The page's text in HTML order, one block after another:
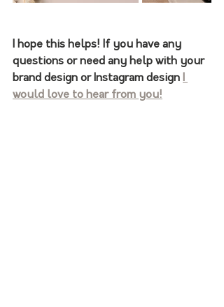
I hope this helps! If you have any
questions or need any help with your
brand design or Instagram design I
would love to hear from you!